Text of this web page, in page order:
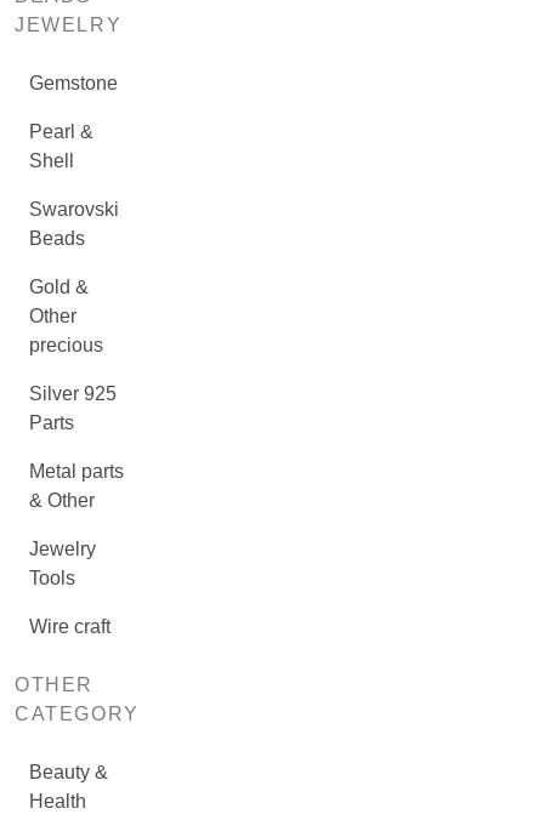
JEWELRY
Gemstone
Pearl &
Shell
Swarovski
Beads
Gold &
Other
precious
Silver 925
Parts
Metal parts
& Other
Jewelry
Tools
Wire craft
OTHER
CATEGORY
Beauty &
Health